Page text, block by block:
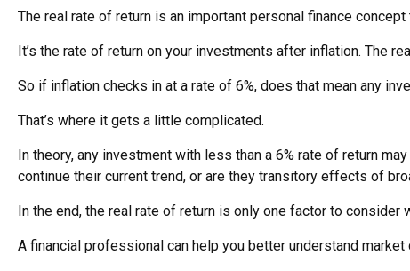
The real rate of return is an important personal finance concept
It’s the rate of return on your investments after inflation. The
So if inflation checks in at a rate of 6%, does that mean any
That’s where it gets a little complicated.
In theory, any investment with less than a 6% rate of return
continue their current trend, or are they transitory effects of
In the end, the real rate of return is only one factor to
A financial professional can help you better understand